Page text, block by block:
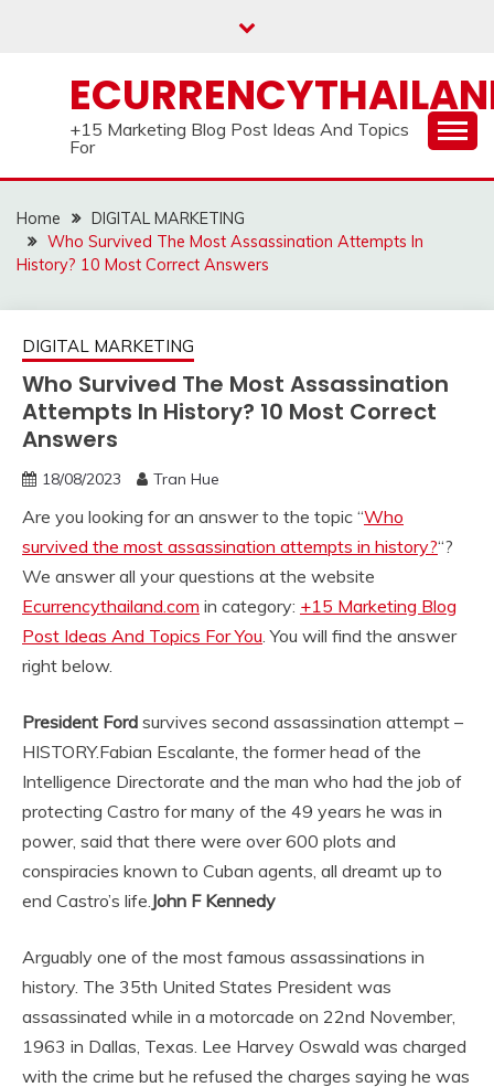
+15 Marketing Blog Post Ideas And Topics
For
Home
DIGITAL MARKETING
Who Survived The Most Assassination Attempts In
History? 10 Most Correct Answers
DIGITAL MARKETING
Who Survived The Most Assassination
Attempts In History? 10 Most Correct
Answers
18/08/2023 Tran Hue
Are you looking for an answer to the topic “Who
survived the most assassination attempts in history?“?
We answer all your questions at the website
Ecurrencythailand.com in category: +15 Marketing Blog
Post Ideas And Topics For You. You will find the answer
right below.
President Ford survives second assassination attempt –
HISTORY.Fabian Escalante, the former head of the
Intelligence Directorate and the man who had the job of
protecting Castro for many of the 49 years he was in
power, said that there were over 600 plots and
conspiracies known to Cuban agents, all dreamt up to
end Castro’s life.John F Kennedy
Arguably one of the most famous assassinations in
history. The 35th United States President was
assassinated while in a motorcade on 22nd November,
1963 in Dallas, Texas. Lee Harvey Oswald was charged
with the crime but he refused the charges saying he was